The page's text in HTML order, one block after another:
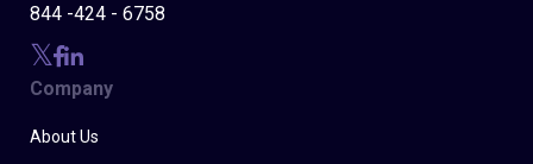
844 -424 - 6758
Company
About Us